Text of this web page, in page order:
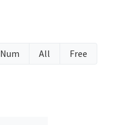
Num All Free